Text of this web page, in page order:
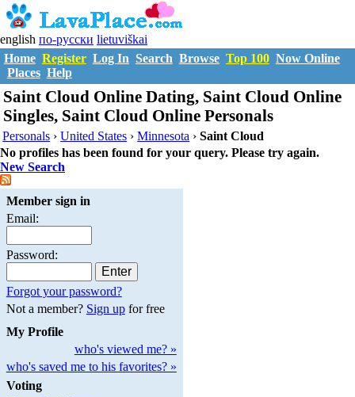
english по-русски lietuviškai
Home Register Log In Search Browse Top 100 Now Online
Places Help
Saint Cloud Online Dating, Saint Cloud Online
Singles, Saint Cloud Online Personals
Personals ›United States ›Minnesota ›Saint Cloud
No profiles has been found for your query. Please try again.
New Search
Member sign in
Email:
Password:
Forgot your password?
Not a member? Sign upfor free
My Profile
who's viewed me? »
who's saved me to his favorites? »
Voting